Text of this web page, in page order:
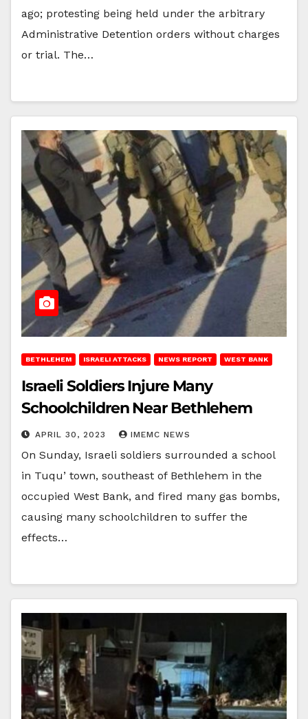
ago; protesting being held under the arbitrary
Administrative Detention orders without charges
or trial. The…
BETHLEHEM ISRAELI ATTACKS NEWS REPORT WEST BANK
Israeli Soldiers Injure Many
Schoolchildren Near Bethlehem
APRIL 30, 2023 IMEMC NEWS
On Sunday, Israeli soldiers surrounded a school
in Tuqu’ town, southeast of Bethlehem in the
occupied West Bank, and fired many gas bombs,
causing many schoolchildren to suffer the
effects…